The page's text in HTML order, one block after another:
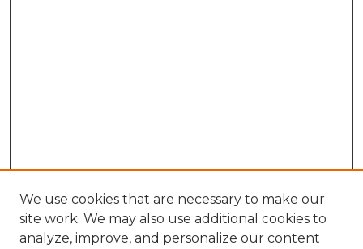
We use cookies that are necessary to make our
site work. We may also use additional cookies to
analyze, improve, and personalize our content